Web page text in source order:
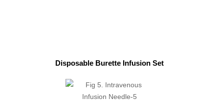
Disposable Burette Infusion Set